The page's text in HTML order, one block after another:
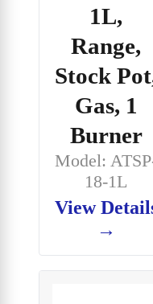
1L,
Range,
Stock
Gas, 1
Burner
Model:
18-1L
View
→